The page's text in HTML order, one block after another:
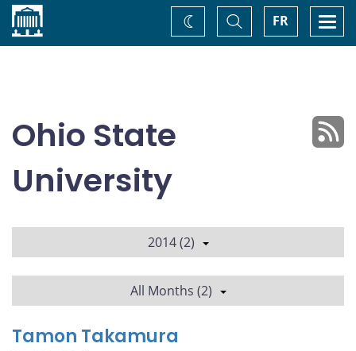
Home FR
Toggle
Search
Change
theme
Ohio State
University
2014 (2)
All Months (2)
Tamon Takamura